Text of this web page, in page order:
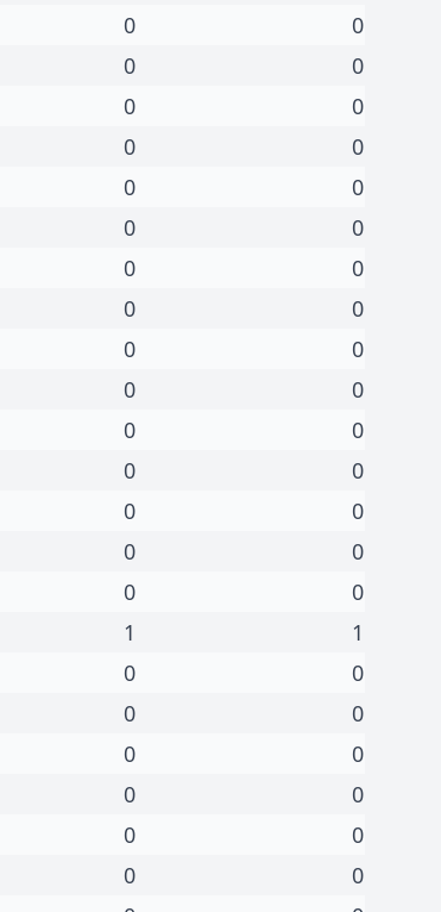
0
0
0
0
0
0
0
0
0
0
0
0
0
0
0
0
0
0
0
0
0
0
0
0
0
0
0
0
0
0
1
1
0
0
0
0
0
0
0
0
0
0
0
0